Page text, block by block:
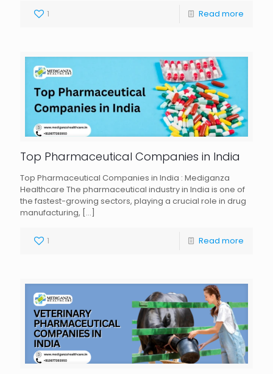
1 Read more
Top Pharmaceutical Companies in India
Top Pharmaceutical Companies in India : Mediganza
Healthcare The pharmaceutical industry in India is one of
the fastest-growing sectors, playing a crucial role in drug
manufacturing, […]
1 Read more